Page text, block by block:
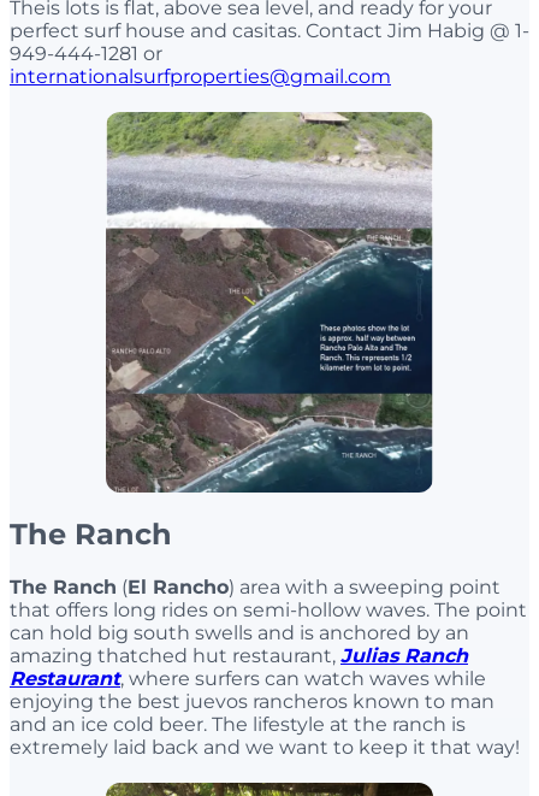
Theis lots is flat, above sea level, and ready for your
perfect surf house and casitas. Contact Jim Habig @ 1-
949-444-1281 or
internationalsurfproperties@gmail.com
The Ranch
The Ranch (El Rancho) area with a sweeping point
that offers long rides on semi-hollow waves. The point
can hold big south swells and is anchored by an
amazing thatched hut restaurant, Julias Ranch
Restaurant, where surfers can watch waves while
enjoying the best juevos rancheros known to man
and an ice cold beer. The lifestyle at the ranch is
extremely laid back and we want to keep it that way!